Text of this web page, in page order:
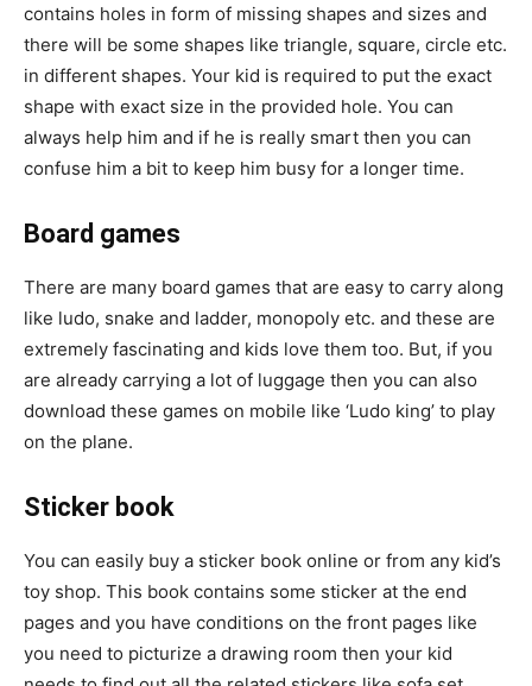
contains holes in form of missing shapes and sizes and
there will be some shapes like triangle, square, circle etc.
in different shapes. Your kid is required to put the exact
shape with exact size in the provided hole. You can
always help him and if he is really smart then you can
confuse him a bit to keep him busy for a longer time.
Board games
There are many board games that are easy to carry along
like ludo, snake and ladder, monopoly etc. and these are
extremely fascinating and kids love them too. But, if you
are already carrying a lot of luggage then you can also
download these games on mobile like ‘Ludo king’ to play
on the plane.
Sticker book
You can easily buy a sticker book online or from any kid’s
toy shop. This book contains some sticker at the end
pages and you have conditions on the front pages like
you need to picturize a drawing room then your kid